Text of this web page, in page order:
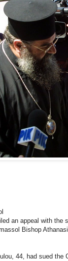
an appeal with the
Bishop
44, had sued the